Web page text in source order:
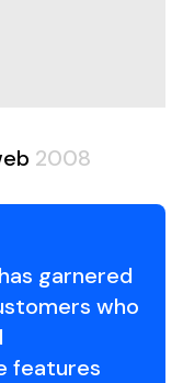
2008
garnered
who
features